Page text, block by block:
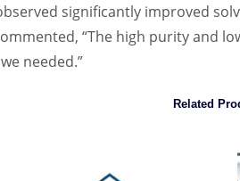
significantly improved
“The high purity and
needed.”
Related